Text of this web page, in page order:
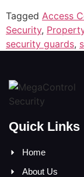
Tagged Access
Security,
security guards,
Quick Links
Home
About Us